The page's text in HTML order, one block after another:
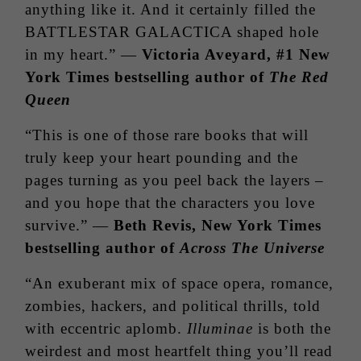
anything like it. And it certainly filled the
BATTLESTAR GALACTICA shaped hole
in my heart.” —Victoria Aveyard, #1 New
York Times bestselling author of The Red
Queen
“This is one of those rare books that will
truly keep your heart pounding and the
pages turning as you peel back the layers –
and you hope that the characters you love
survive.” —Beth Revis, New York Times
bestselling author ofAcross The Universe
“An exuberant mix of space opera, romance,
zombies, hackers, and political thrills, told
with eccentric aplomb. Illuminae is both the
weirdest and most heartfelt thing you’ll read